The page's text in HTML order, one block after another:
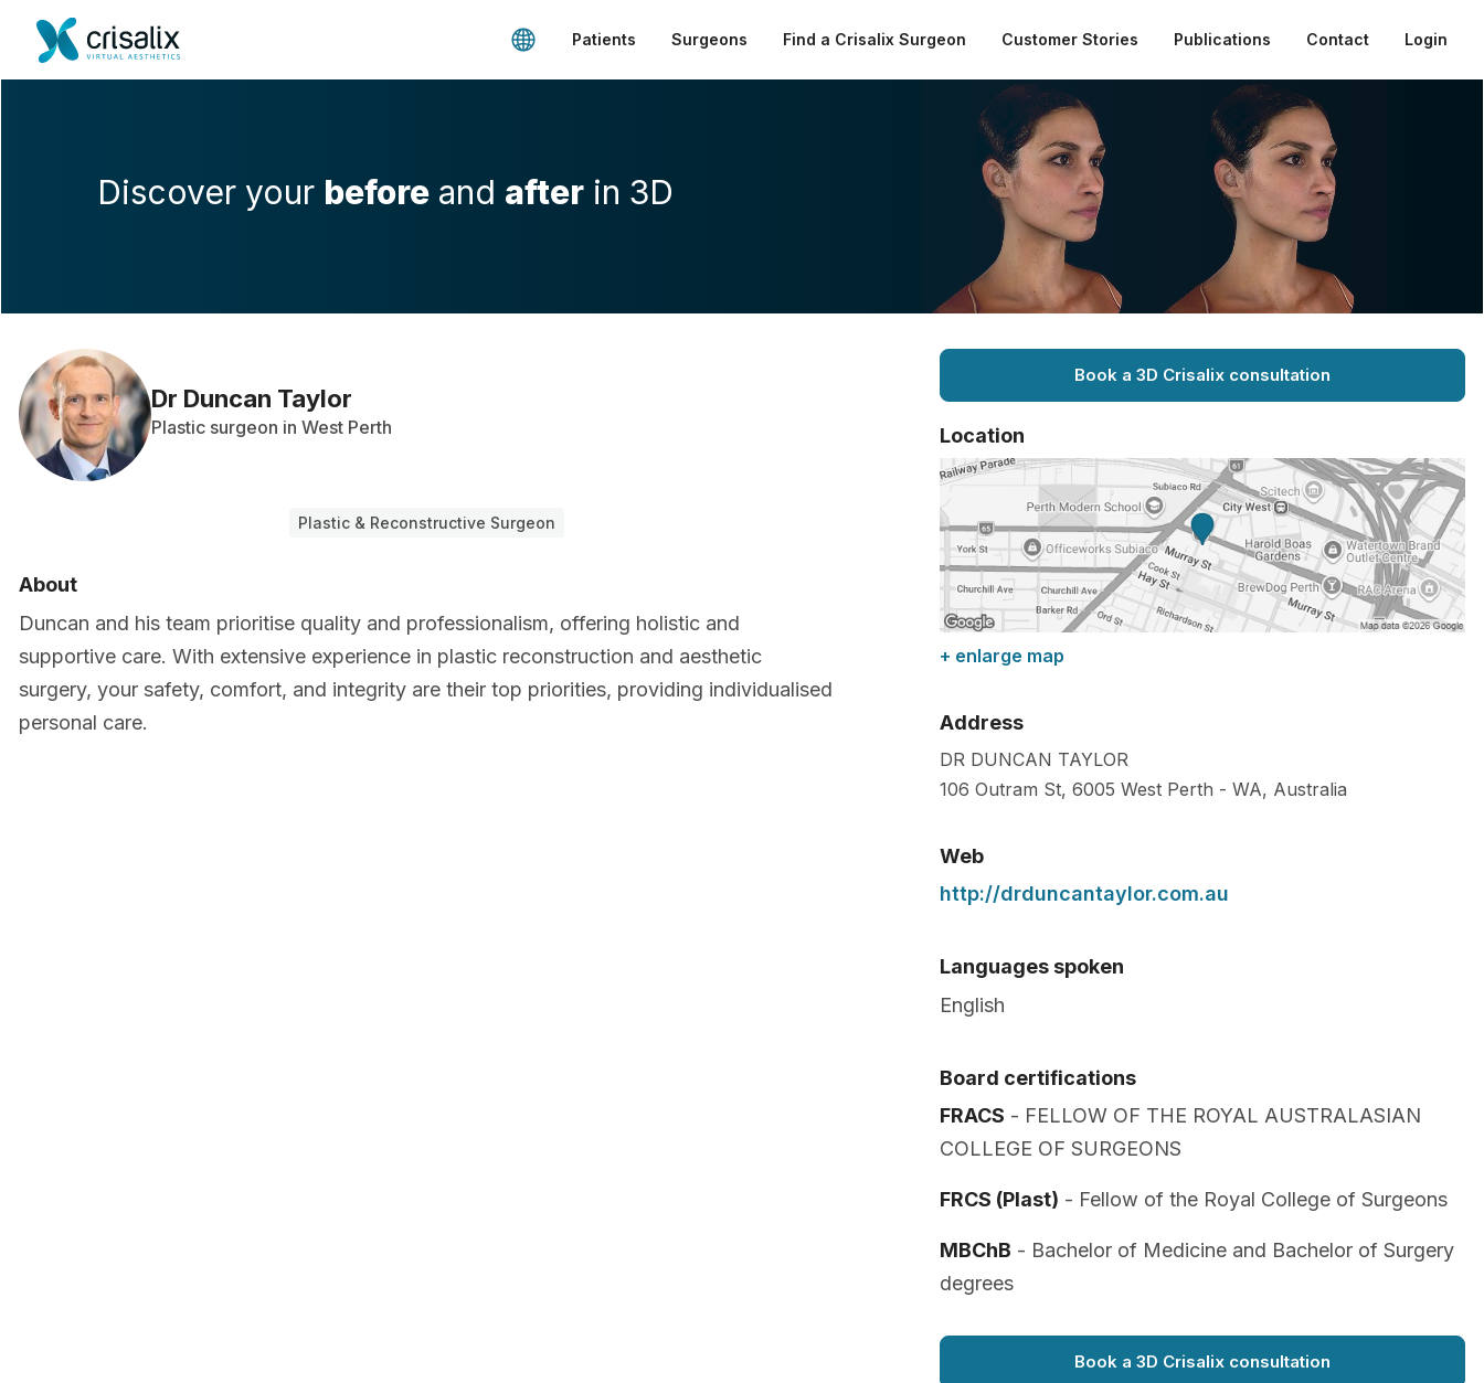
Patients Surgeons Find a Crisalix Surgeon Customer Stories Publications Contact Login
Discover your before and after in 3D
Dr Duncan Taylor
Plastic surgeon in West Perth
Plastic & Reconstructive Surgeon
About
Duncan and his team prioritise quality and professionalism, offering holistic and
supportive care. With extensive experience in plastic reconstruction and aesthetic
surgery, your safety, comfort, and integrity are their top priorities, providing individualised
personal care.
Book a 3D Crisalix consultation
Location
+ enlarge map
Address
DR DUNCAN TAYLOR
106 Outram St, 6005 West Perth - WA, Australia
Web
http://drduncantaylor.com.au
Languages spoken
English
Board certifications
FRACS - FELLOW OF THE ROYAL AUSTRALASIAN
COLLEGE OF SURGEONS
FRCS (Plast) - Fellow of the Royal College of Surgeons
MBChB - Bachelor of Medicine and Bachelor of Surgery
degrees
Book a 3D Crisalix consultation